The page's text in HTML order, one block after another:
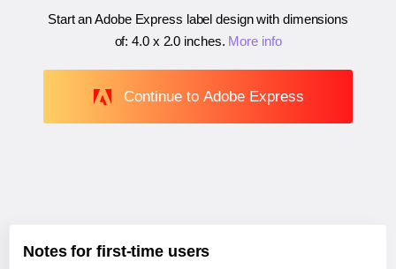
Start an Adobe Express label design with dimensions
of:4.0 x 2.0 inches. More info
Continue to Adobe Express
Notes for first-time users